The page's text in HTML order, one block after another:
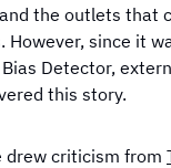
the outlets that
However, since it
Detector,
this story.
drew criticism from